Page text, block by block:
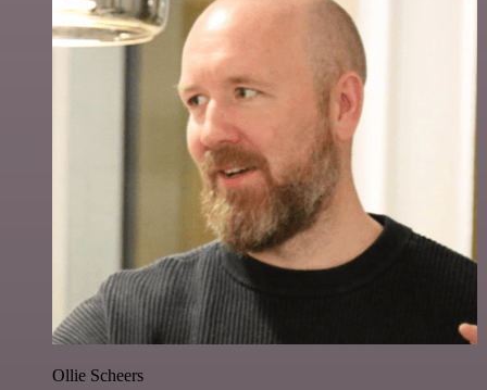
Ollie Scheers